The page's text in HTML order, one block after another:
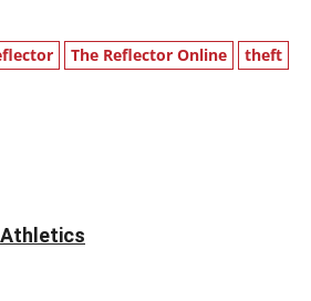
The Reflector Online
theft